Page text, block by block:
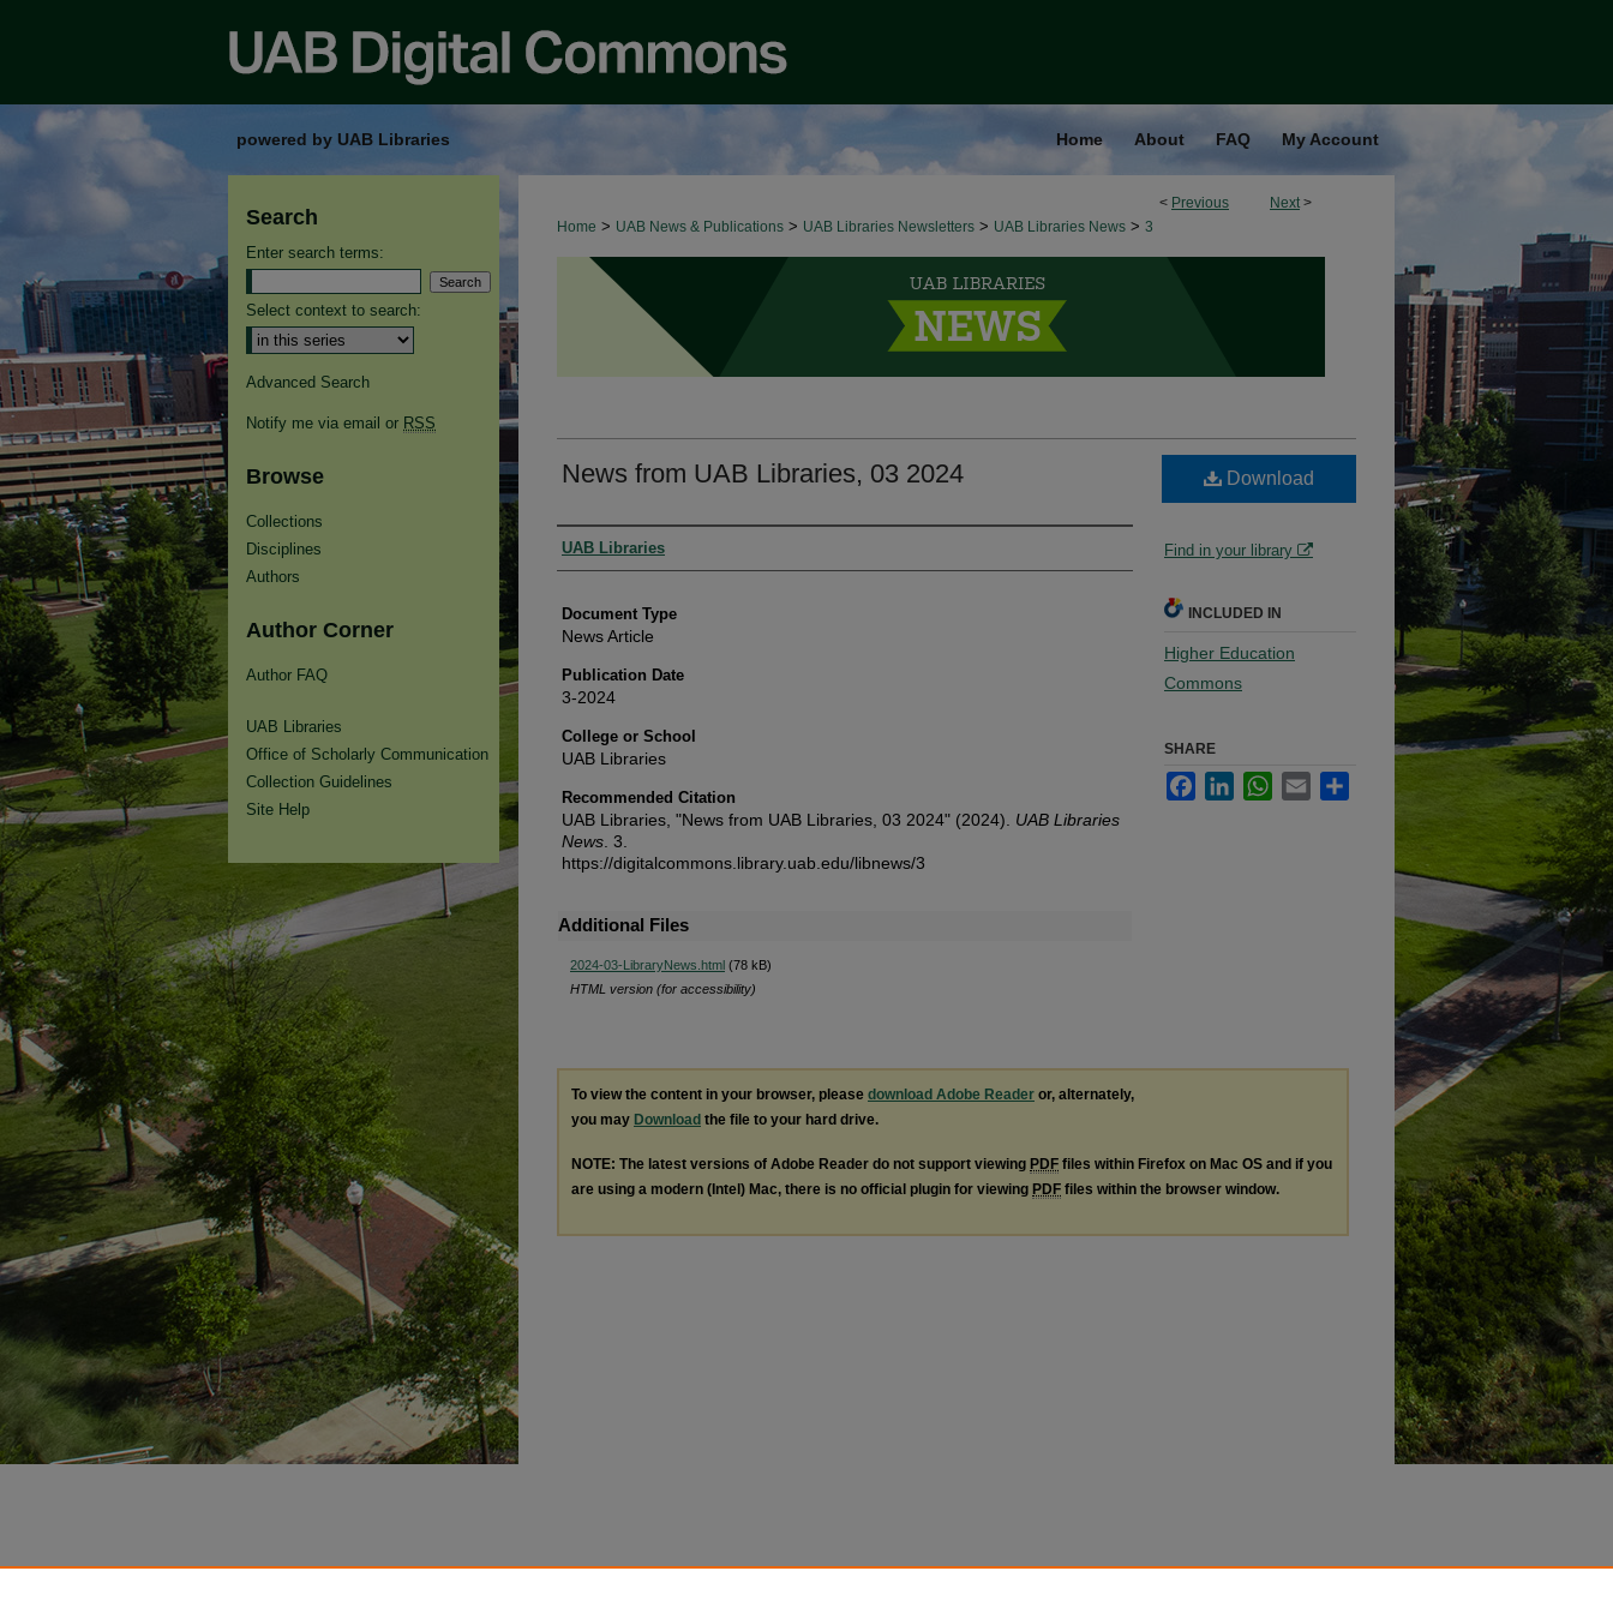
powered by UAB Libraries Home About FAQ My Account
< Previous Next >
Home > UAB News & Publications > UAB Libraries Newsletters > UAB Libraries News > 3
UAB LIBRARIES NEWS
News from UAB Libraries, 03 2024
Authors
UAB Libraries
Document Type
News Article
Publication Date
3-2024
College or School
UAB Libraries
Recommended Citation
UAB Libraries, "News from UAB Libraries, 03 2024" (2024). UAB Libraries
News . 3.
https://digitalcommons.library.uab.edu/libnews/3
Additional Files
2024-03-LibraryNews.html (78 kB)
HTML version (for accessibility)
Download
Find in your library
INCLUDED IN
Higher Education
Commons
SHARE
FacebookLinkedInWhatsApp
Email
To view the content in your browser, please download Adobe Reader or, alternately,
you may Download the file to your hard drive.
NOTE: The latest versions of Adobe Reader do not support viewing PDF files within Firefox on Mac OS and if you
are using a modern (Intel) Mac, there is no official plugin for viewing PDF files within the browser window.
Search
Enter search terms:
Select context to search:
Advanced Search
Notify me via email or RSS
Browse
Collections
Disciplines
Authors
Author Corner
Author FAQ
UAB Libraries
Office of Scholarly Communication
Collection Guidelines
Site Help